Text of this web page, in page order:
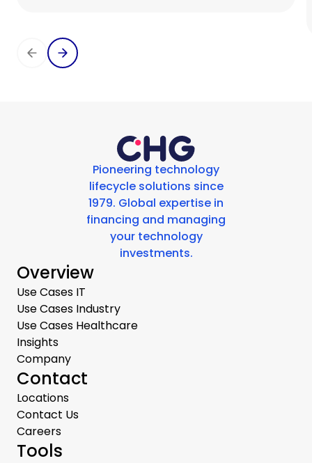
Pioneering technology
lifecycle solutions since
1979. Global expertise in
financing and managing
your technology
investments.
Overview
Use Cases IT
Use Cases Industry
Use Cases Healthcare
Insights
Company
Contact
Locations
Contact Us
Careers
Tools